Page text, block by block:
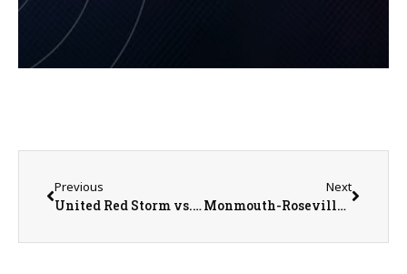
Previous
United Red Storm vs. West Central Heat Girls Basketball on 1-5-23
Next
Monmouth-Roseville Titans @ Morrison Mustangs Boys Basketball on 1-6-23